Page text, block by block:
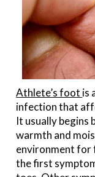
Athlete’s foot is
infection that
It usually begins
warmth and
environment for
the first